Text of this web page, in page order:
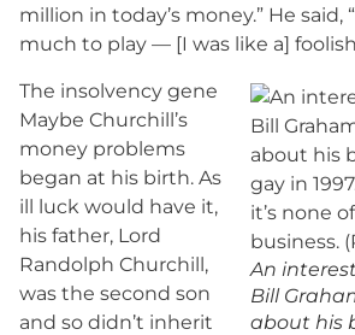
million in today’s money.” He said,
much to play — [I was like a]
An
Bill
about his
The insolvency gene
Maybe Churchill’s
money problems
began at his birth. As
ill luck would have it,
his father, Lord
Randolph Churchill,
was the second son
and so didn’t inherit